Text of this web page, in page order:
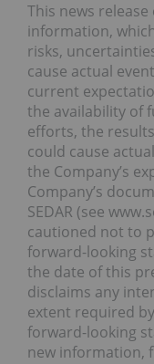
This news
information,
risks,
cause actual
current
the availability of
efforts, the
could cause
the Company’s
Company’s
SEDAR (see
cautioned not to
forward-looking
the date of this
disclaims any
extent required
forward-looking
new information,